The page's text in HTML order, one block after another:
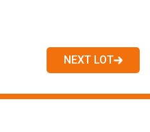
NEXT LOT